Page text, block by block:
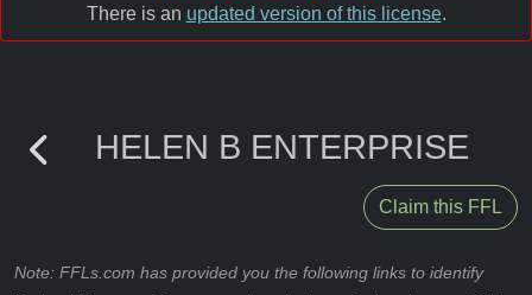
There is an updated version of this license.
HELEN B ENTERPRISE
Claim this FFL
Note: FFLs.com has provided you the following links to identify